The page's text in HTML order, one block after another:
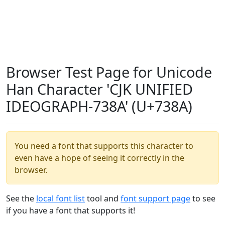
Browser Test Page for Unicode
Han Character 'CJK UNIFIED
IDEOGRAPH-738A' (U+738A)
You need a font that supports this character to
even have a hope of seeing it correctly in the
browser.
See the local font listtool and font support pageto see
if you have a font that supports it!